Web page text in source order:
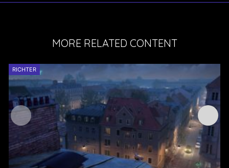
MORE RELATED CONTENT
RICHTER